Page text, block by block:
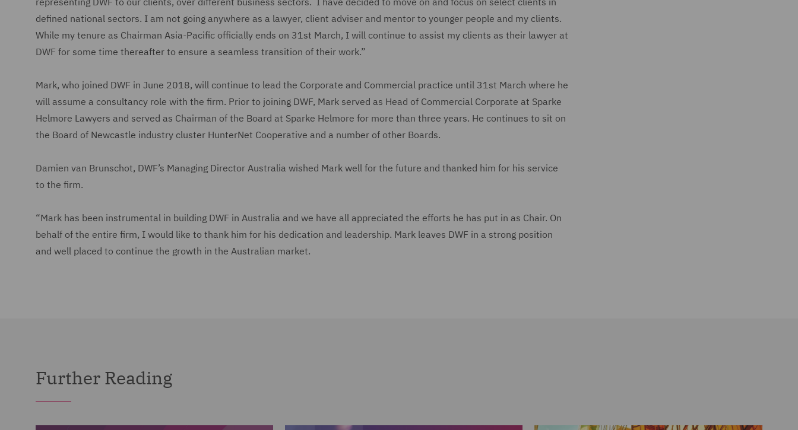
defined national sectors. I am not going anywhere as a lawyer, client adviser and mentor to younger people and my clients.
While my tenure as Chairman Asia-Pacific officially ends on 31st March, I will continue to assist my clients as their lawyer at
DWF for some time thereafter to ensure a seamless transition of their work.”
Mark, who joined DWF in June 2018, will continue to lead the Corporate and Commercial practice until 31st March where he
will assume a consultancy role with the firm. Prior to joining DWF, Mark served as Head of Commercial Corporate at Sparke
Helmore Lawyers and served as Chairman of the Board at Sparke Helmore for more than three years. He continues to sit on
the Board of Newcastle industry cluster HunterNet Cooperative and a number of other Boards.
Damien van Brunschot, DWF’s Managing Director Australia wished Mark well for the future and thanked him for his service
to the firm.
“Mark has been instrumental in building DWF in Australia and we have all appreciated the efforts he has put in as Chair. On
behalf of the entire firm, I would like to thank him for his dedication and leadership. Mark leaves DWF in a strong position
and well placed to continue the growth in the Australian market.
Further Reading